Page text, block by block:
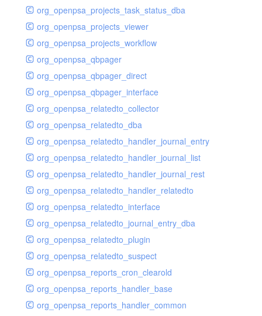
org_openpsa_projects_task_status_dba
org_openpsa_projects_viewer
org_openpsa_projects_workflow
org_openpsa_qbpager
org_openpsa_qbpager_direct
org_openpsa_qbpager_interface
org_openpsa_relatedto_collector
org_openpsa_relatedto_dba
org_openpsa_relatedto_handler_journal_entry
org_openpsa_relatedto_handler_journal_list
org_openpsa_relatedto_handler_journal_rest
org_openpsa_relatedto_handler_relatedto
org_openpsa_relatedto_interface
org_openpsa_relatedto_journal_entry_dba
org_openpsa_relatedto_plugin
org_openpsa_relatedto_suspect
org_openpsa_reports_cron_clearold
org_openpsa_reports_handler_base
org_openpsa_reports_handler_common